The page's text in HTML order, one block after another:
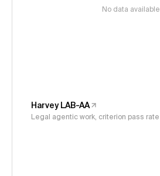
No data available
Harvey LAB-AA
Legal agentic work, criterion pass rate